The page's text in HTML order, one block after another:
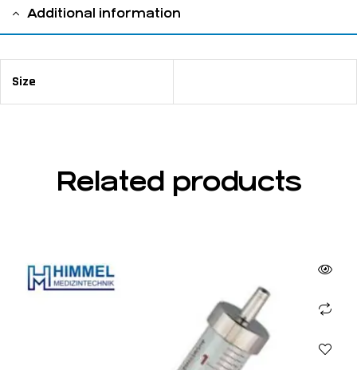
Additional information
Size
Related products